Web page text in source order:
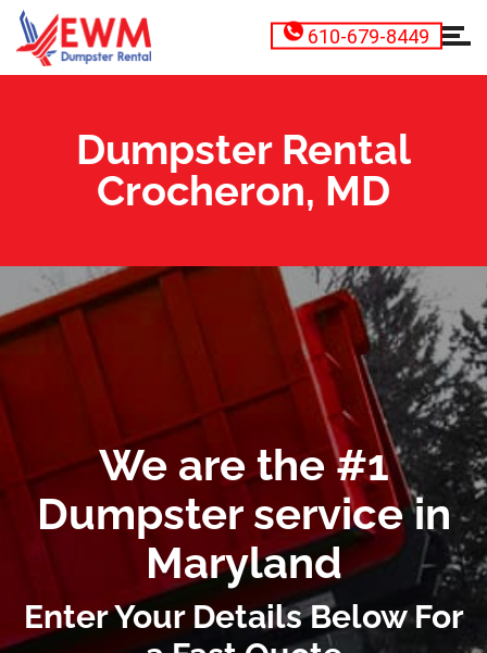
610-679-8449
Dumpster Rental
Crocheron, MD
We are the #1
Dumpster service in
Maryland
Enter Your Details Below For